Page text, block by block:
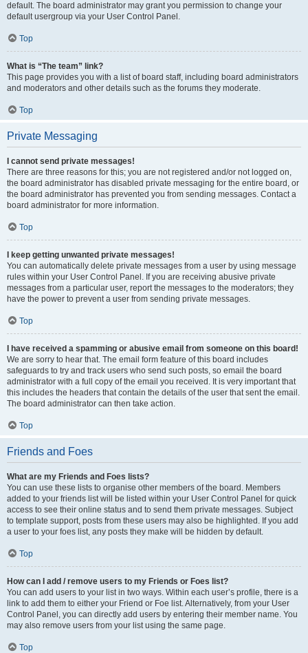
default. The board administrator may grant you permission to change your
default usergroup via your User Control Panel.
Top
What is “The team” link?
This page provides you with a list of board staff, including board administrators
and moderators and other details such as the forums they moderate.
Top
Private Messaging
I cannot send private messages!
There are three reasons for this; you are not registered and/or not logged on,
the board administrator has disabled private messaging for the entire board, or
the board administrator has prevented you from sending messages. Contact a
board administrator for more information.
Top
I keep getting unwanted private messages!
You can automatically delete private messages from a user by using message
rules within your User Control Panel. If you are receiving abusive private
messages from a particular user, report the messages to the moderators; they
have the power to prevent a user from sending private messages.
Top
I have received a spamming or abusive email from someone on this board!
We are sorry to hear that. The email form feature of this board includes
safeguards to try and track users who send such posts, so email the board
administrator with a full copy of the email you received. It is very important that
this includes the headers that contain the details of the user that sent the email.
The board administrator can then take action.
Top
Friends and Foes
What are my Friends and Foes lists?
You can use these lists to organise other members of the board. Members
added to your friends list will be listed within your User Control Panel for quick
access to see their online status and to send them private messages. Subject
to template support, posts from these users may also be highlighted. If you add
a user to your foes list, any posts they make will be hidden by default.
Top
How can I add / remove users to my Friends or Foes list?
You can add users to your list in two ways. Within each user’s profile, there is a
link to add them to either your Friend or Foe list. Alternatively, from your User
Control Panel, you can directly add users by entering their member name. You
may also remove users from your list using the same page.
Top